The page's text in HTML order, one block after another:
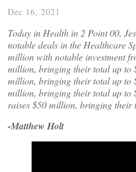
Dec 16, 2021
Today in Health in 2 Point 00,
notable deals in the Healthcare
million with notable investment
million, bringing their total up to
million, bringing their total up to
million, bringing their total up to
raises $50 million, bringing their
-Matthew Holt